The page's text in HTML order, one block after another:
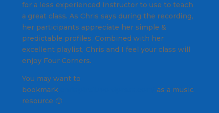
for a less experienced Instructor to use to teach
a great class. As Chris says during the recording,
her participants appreciate her simple &
predictable profiles. Combined with her
excellent playlist, Chris and I feel your class will
enjoy Four Corners.
You may want to
bookmark
as a music
resource 🙂